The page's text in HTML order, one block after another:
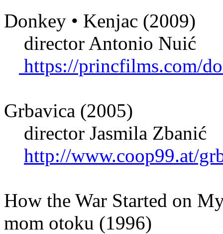
Donkey • Kenjac (2009)
director Antonio Nuić
https://princfilms.com/
Grbavica (2005)
director Jasmila Zbanić
http://www.coop99.at/
How the War Started on
mom otoku (1996)